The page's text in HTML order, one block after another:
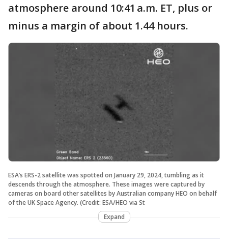
atmosphere around 10:41 a.m. ET, plus or
minus a margin of about 1.44 hours.
ESA’s ERS-2 satellite was spotted on January 29, 2024, tumbling as it
descends through the atmosphere. These images were captured by
cameras on board other satellites by Australian company HEO on behalf
of the UK Space Agency. (Credit: ESA/HEO via St
Expand